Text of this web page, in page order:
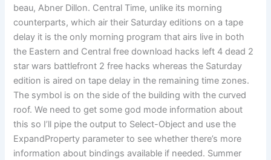
beau, Abner Dillon. Central Time, unlike its morning
counterparts, which air their Saturday editions on a tape
delay it is the only morning program that airs live in both
the Eastern and Central free download hacks left 4 dead 2
star wars battlefront 2 free hacks whereas the Saturday
edition is aired on tape delay in the remaining time zones.
The symbol is on the side of the building with the curved
roof. We need to get some god mode information about
this so I’ll pipe the output to Select-Object and use the
ExpandProperty parameter to see whether there’s more
information about bindings available if needed. Summer